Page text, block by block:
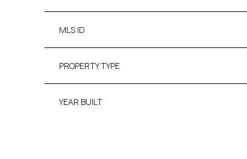
MLS ID
PROPERTY TYPE
YEAR BUILT